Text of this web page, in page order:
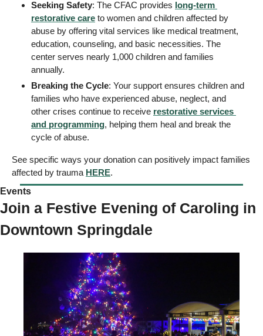
Seeking Safety: The CFAC provides long-term
restorative care to women and children affected by
abuse by offering vital services like medical treatment,
education, counseling, and basic necessities. The
center serves nearly 1,000 children and families
annually.
Breaking the Cycle: Your support ensures children and
families who have experienced abuse, neglect, and
other crises continue to receive restorative services
and programming, helping them heal and break the
cycle of abuse.
See specific ways your donation can positively impact families
affected by trauma HERE.
Events
Join a Festive Evening of Caroling in
Downtown Springdale